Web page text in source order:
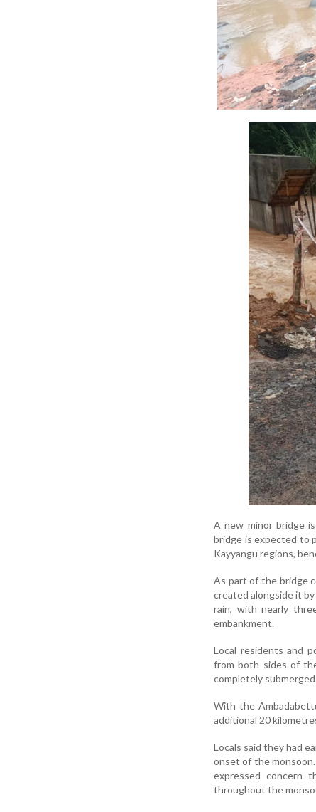
A new minor bridge
bridge is expected to
Kayyangu regions,
As part of the bridge
created alongside it
rain, with nearly
embankment.
Local residents and
from both sides of
completely submerged.
With the
additional 20
Locals said they had
onset of the
expressed concern
throughout the